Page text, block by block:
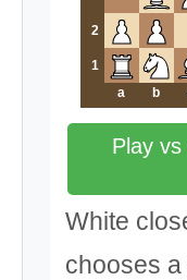
2
1
a
b
Play
White
chooses